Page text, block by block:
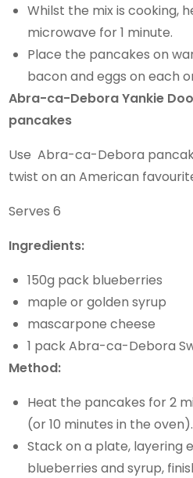
Whilst the mix is cooking,
microwave for 1 minute.
Place the pancakes on
bacon and eggs on each
Abra-ca-Debora Yankie
pancakes
Use Abra-ca-Debora
twist on an American
Serves 6
Ingredients:
150g pack blueberries
maple or golden syrup
mascarpone cheese
1 pack Abra-ca-Debora
Method:
Heat the pancakes for 2
(or 10 minutes in the oven).
Stack on a plate, layering
blueberries and syrup,